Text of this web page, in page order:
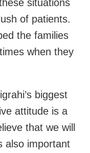
situations
of patients.
the families
when they
biggest
attitude is a
that we will
also important